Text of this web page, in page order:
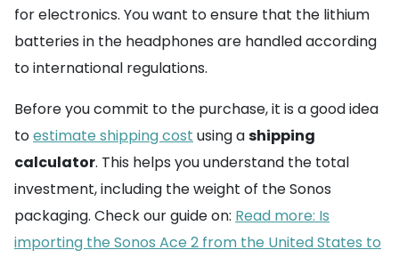
for electronics. You want to ensure that the lithium
batteries in the headphones are handled according
to international regulations.
Before you commit to the purchase, it is a good idea
toestimate shipping cost using ashipping
calculator. This helps you understand the total
investment, including the weight of the Sonos
packaging. Check our guide on: Read more: Is
importing the Sonos Ace 2 from the United States to